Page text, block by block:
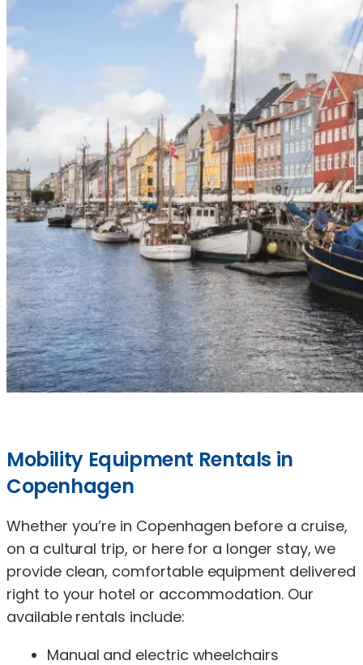
Mobility Equipment Rentals in
Copenhagen
Whether you’re in Copenhagen before a cruise,
on a cultural trip, or here for a longer stay, we
provide clean, comfortable equipment delivered
right to your hotel or accommodation. Our
available rentals include:
Manual and electric wheelchairs